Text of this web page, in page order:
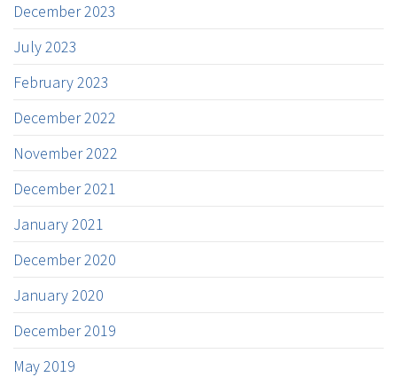
December 2023
July 2023
February 2023
December 2022
November 2022
December 2021
January 2021
December 2020
January 2020
December 2019
May 2019